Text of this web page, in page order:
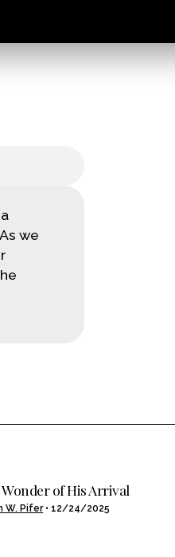
we
VIEW MEDIA
of His Arrival
W. Pifer•12/24/2025